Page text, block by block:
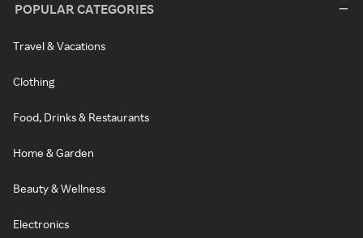
POPULAR CATEGORIES
Travel & Vacations
Clothing
Food, Drinks & Restaurants
Home & Garden
Beauty & Wellness
Electronics